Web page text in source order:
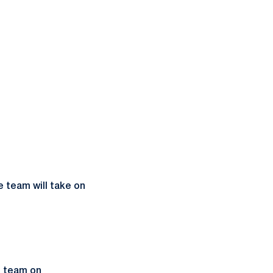
team will take on
team on